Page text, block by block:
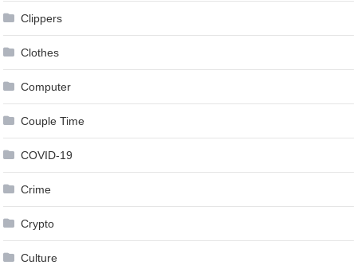
Clippers
Clothes
Computer
Couple Time
COVID-19
Crime
Crypto
Culture